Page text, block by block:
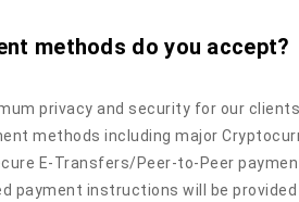
methods do you accept?
privacy and security for our
methods including major
E-Transfers/Peer-to-Peer
payment instructions will be